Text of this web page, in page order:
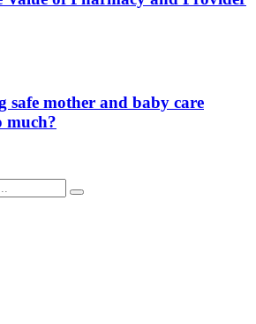
safe mother and baby care
much?